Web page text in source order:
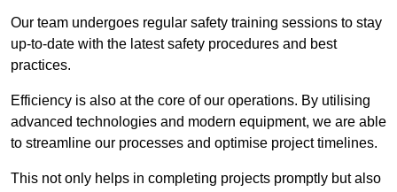
Our team undergoes regular safety training sessions to stay
up-to-date with the latest safety procedures and best
practices.
Efficiency is also at the core of our operations. By utilising
advanced technologies and modern equipment, we are able
to streamline our processes and optimise project timelines.
This not only helps in completing projects promptly but also